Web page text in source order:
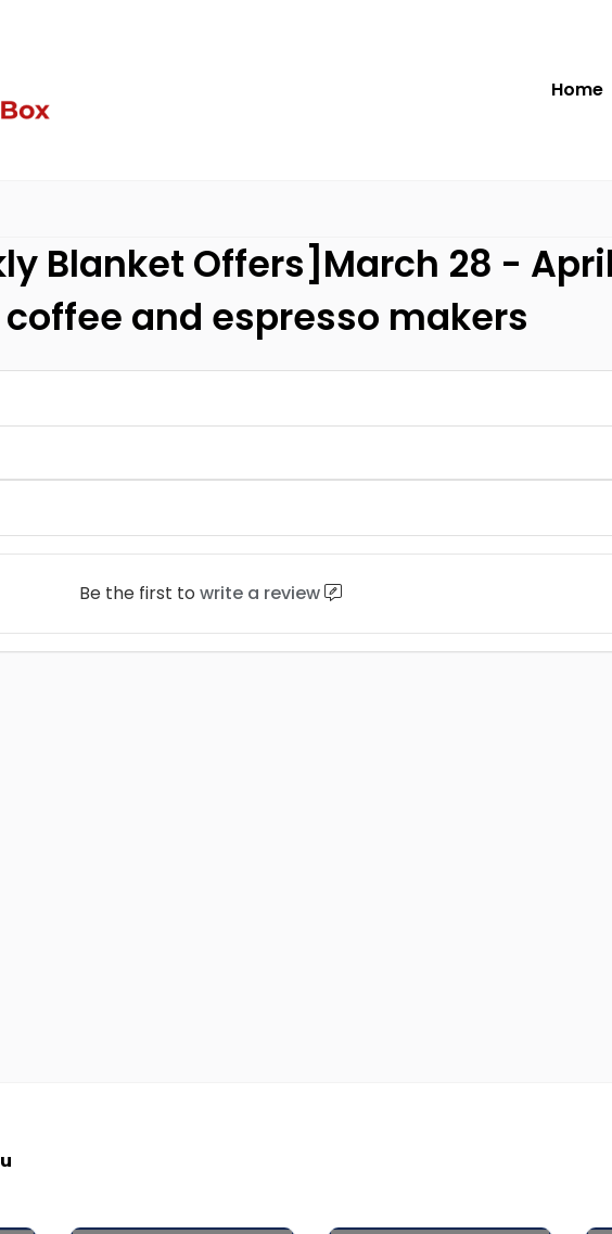
Home
Blanket Offers]March 28 -
and espresso makers
Be the first to write a review